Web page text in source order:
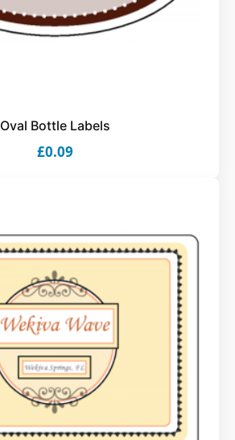
Oval Bottle Labels
£0.09